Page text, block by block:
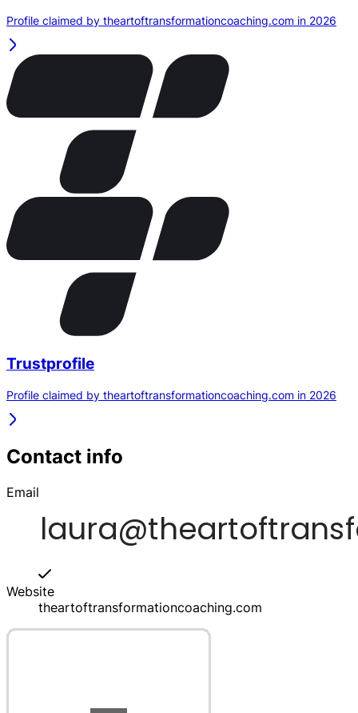
Profile claimed by theartoftransformationcoaching.com in 2026
Trustprofile
Profile claimed by theartoftransformationcoaching.com in 2026
Contact info
Email
Website
theartoftransformationcoaching.com